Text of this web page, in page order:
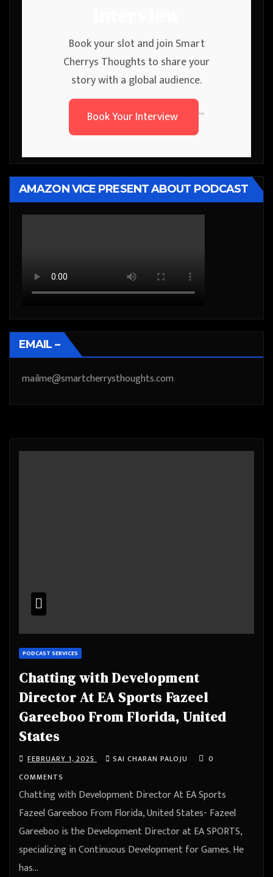
Book your slot and join Smart
Cherrys Thoughts to share your
story with a global audience.
Book Your Interview
```
AMAZON VICE PRESENT ABOUT PODCAST
EMAIL –
mailme@smartcherrysthoughts.com
PODCAST SERVICES
Chatting with Development
Director At EA Sports Fazeel
Gareeboo From Florida, United
States
FEBRUARY 1, 2025 SAI CHARAN PALOJU
0
COMMENTS
Chatting with Development Director At EA Sports
Fazeel Gareeboo From Florida, United States- Fazeel
Gareeboo is the Development Director at EA SPORTS,
specializing in Continuous Development for Games. He
has…